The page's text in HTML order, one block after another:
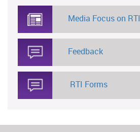
Media Focus on RTI
Feedback
RTI Forms